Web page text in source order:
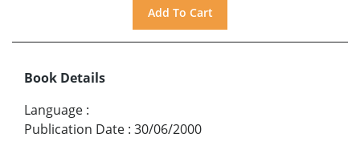
Book Details
Language :
Publication Date : 30/06/2000